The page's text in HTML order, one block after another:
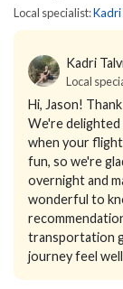
Local specialist:Kadri
Kadri
Local
Hi, Jason!
We're delighted
when your
fun, so we're
overnight and
wonderful to
transportation
journey feel